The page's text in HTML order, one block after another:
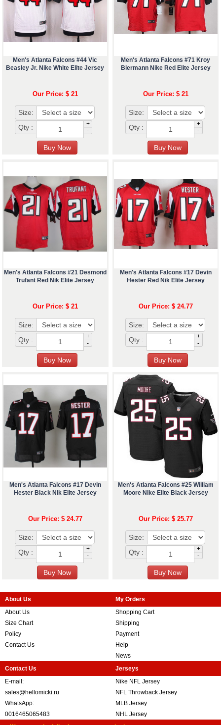
Men's Atlanta Falcons #44 Vic
Beasley Jr. Nike White Elite Jersey
Our Price: $ 21
Size:
Qty :
+
-
Men's Atlanta Falcons #71 Kroy
Biermann Nike Red Elite Jersey
Our Price: $ 21
Size:
Qty :
+
-
Men's Atlanta Falcons #21 Desmond
Trufant Red Nik Elite Jersey
Our Price: $ 21
Size:
Qty :
+
-
Men's Atlanta Falcons #17 Devin
Hester Red Nik Elite Jersey
Our Price: $ 24.77
Size:
Qty :
+
-
Men's Atlanta Falcons #17 Devin
Hester Black Nik Elite Jersey
Our Price: $ 24.77
Size:
Qty :
+
-
Men's Atlanta Falcons #25 William
Moore Nike Elite Black Jersey
Our Price: $ 25.77
Size:
Qty :
+
-
About Us
About Us
Size Chart
Policy
Contact Us
My Orders
Shopping Cart
Shipping
Payment
Help
News
Contact Us
E-mail:
sales@hellomicki.ru
WhatsApp:
0016465065483
Jerseys
Nike NFL Jersey
NFL Throwback Jersey
MLB Jersey
NHL Jersey